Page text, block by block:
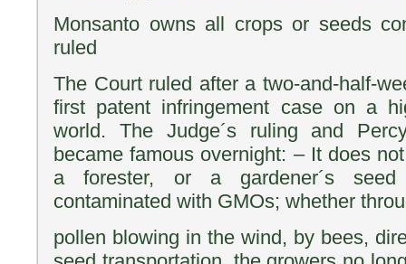
Monsanto owns all crops or seeds
ruled
The Court ruled after a two-and-half-
first patent infringement case on a
world. The Judge´s ruling and
became famous overnight: – It does
a forester, or a gardener´s
contaminated with GMOs; whether
pollen blowing in the wind, by bees,